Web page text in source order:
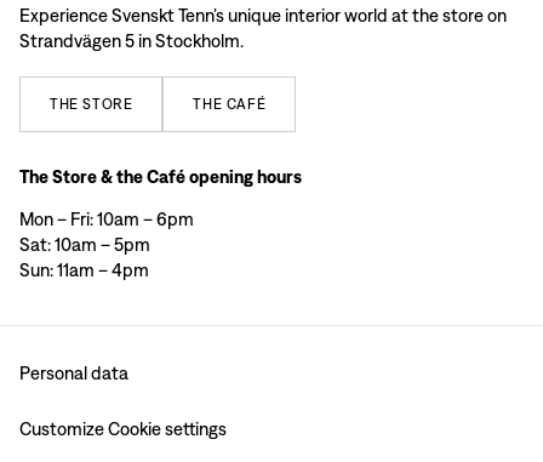
Experience Svenskt Tenn’s unique interior world at the store on
Strandvägen 5 in Stockholm.
THE STORE THE CAFÉ
The Store & the Café opening hours
Mon – Fri: 10am – 6pm
Sat: 10am – 5pm
Sun: 11am – 4pm
Personal data
Customize Cookie settings